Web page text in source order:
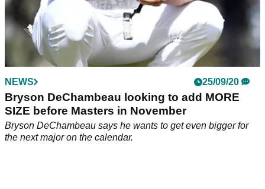
NEWS 25/09/20
Bryson DeChambeau looking to add MORE
SIZE before Masters in November
Bryson DeChambeau says he wants to get even bigger for
the next major on the calendar.